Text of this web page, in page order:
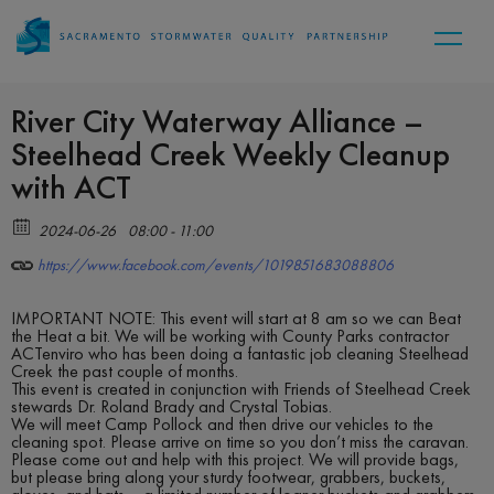
River City Waterway Alliance –
Steelhead Creek Weekly Cleanup
with ACT
2024-06-26
08:00 - 11:00
https://www.facebook.com/events/1019851683088806
IMPORTANT NOTE: This event will start at 8 am so we can Beat
the Heat a bit. We will be working with County Parks contractor
ACTenviro who has been doing a fantastic job cleaning Steelhead
Creek the past couple of months.
This event is created in conjunction with Friends of Steelhead Creek
stewards Dr. Roland Brady and Crystal Tobias.
We will meet Camp Pollock and then drive our vehicles to the
cleaning spot. Please arrive on time so you don’t miss the caravan.
Please come out and help with this project. We will provide bags,
but please bring along your sturdy footwear, grabbers, buckets,